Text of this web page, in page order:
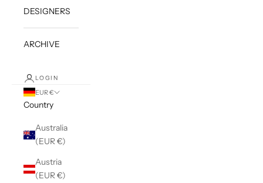
DESIGNERS
ARCHIVE
LOGIN
EUR €
Country
Australia
(EUR €)
Austria
(EUR €)